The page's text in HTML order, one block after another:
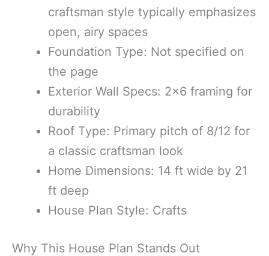
craftsman style typically emphasizes
open, airy spaces
Foundation Type: Not specified on
the page
Exterior Wall Specs: 2×6 framing for
durability
Roof Type: Primary pitch of 8/12 for
a classic craftsman look
Home Dimensions: 14 ft wide by 21
ft deep
House Plan Style: Crafts
Why This House Plan Stands Out